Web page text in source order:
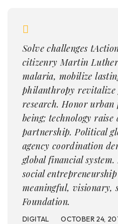
Solve challenges
citizenry Martin
malaria, mobilize
philanthropy revitalize
research. Honor urban
being; technology raise
partnership. Political
agency coordination
global financial
social
meaningful, visionary,
Foundation.
DIGITAL OCTOBER 24,